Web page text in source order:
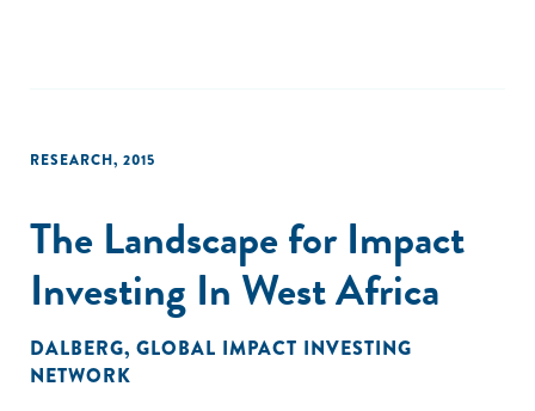
RESEARCH, 2015
The Landscape for Impact
Investing In West Africa
DALBERG, GLOBAL IMPACT INVESTING
NETWORK